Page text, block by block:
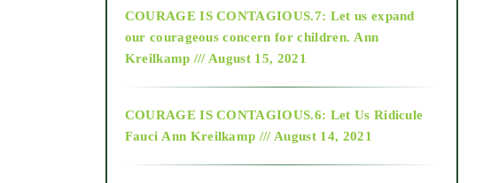
2018
Alt-Epistemology
COURAGE IS CONTAGIOUS.7: Let us expand
our courageous concern for children. Ann
Kreilkamp /// August 15, 2021
COURAGE IS CONTAGIOUS.6: Let Us Ridicule
Fauci Ann Kreilkamp /// August 14, 2021